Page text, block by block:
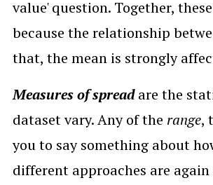
value' question. Together,
because the relationship
that, the mean is strongly
Measures of spreadare the
dataset vary. Any of the range,
you to say something about
different approaches are